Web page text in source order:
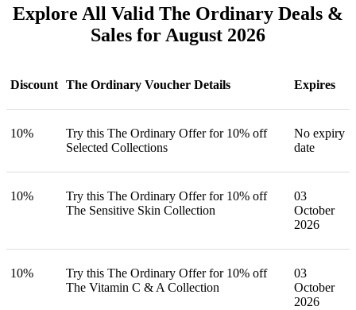
Explore All Valid The Ordinary Deals &
Sales for August 2026
Discount The Ordinary Voucher Details Expires
10%
Try this The Ordinary Offer for 10% off
Selected Collections
No expiry
date
10%
Try this The Ordinary Offer for 10% off
The Sensitive Skin Collection
03
October
2026
10%
Try this The Ordinary Offer for 10% off
The Vitamin C & A Collection
03
October
2026